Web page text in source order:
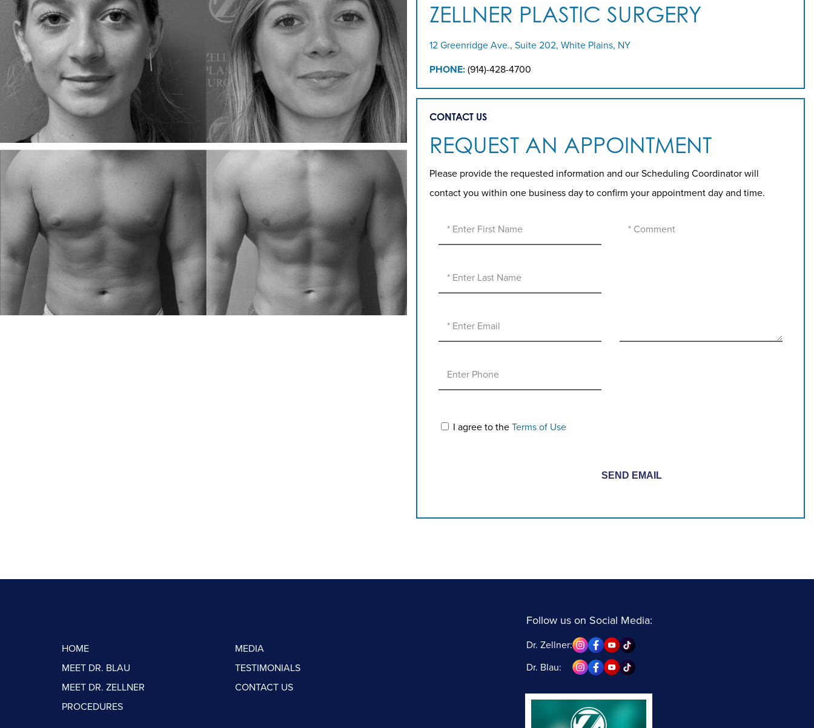
ZELLNER PLASTIC SURGERY
12 Greenridge Ave., Suite 202, White Plains, NY
PHONE: (914)-428-4700
CONTACT US
REQUEST AN APPOINTMENT
Please provide the requested information and our Scheduling Coordinator will
contact you within one business day to confirm your appointment day and time.
I agree to the Terms of Use
HOME
MEET DR. BLAU
MEET DR. ZELLNER
PROCEDURES
MEDIA
TESTIMONIALS
CONTACT US
Follow us on Social Media:
Dr. Zellner:
Dr. Blau: